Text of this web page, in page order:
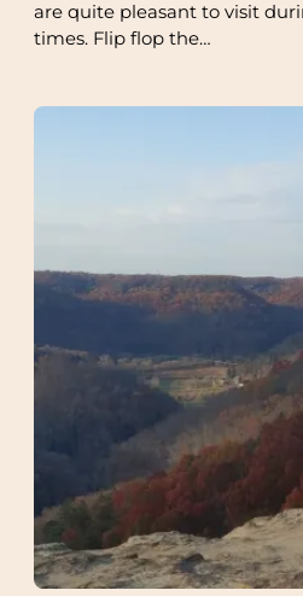
are quite pleasant to visit
times. Flip flop the…